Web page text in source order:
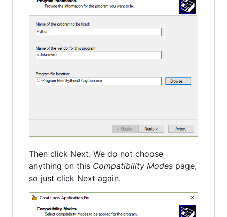
Then click Next. We do not choose
anything on this Compatibility Modes page,
so just click Next again.